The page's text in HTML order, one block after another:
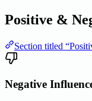
Positive &
Section titled
Negative